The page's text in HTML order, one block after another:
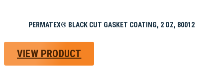
PERMATEX® BLACK CUT GASKET COATING, 2 OZ, 80012
VIEW PRODUCT